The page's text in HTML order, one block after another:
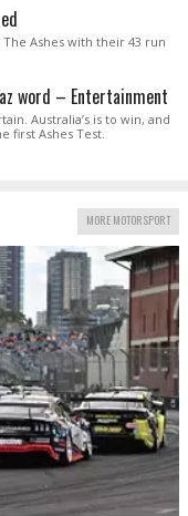
Ashes with their 43 run
word – Entertainment
Australia’s is to win, and
first Ashes Test.
MORE MOTORSPORT